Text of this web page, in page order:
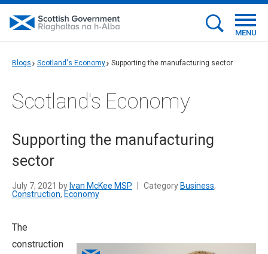
MENU
Blogs Scotland's Economy Supporting the manufacturing sector
Scotland's Economy
Supporting the manufacturing
sector
July 7, 2021 by Ivan McKee MSP Category Business,
Construction, Economy
The
construction